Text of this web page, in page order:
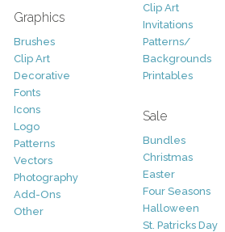
Graphics
Brushes
Clip Art
Decorative
Fonts
Icons
Logo
Patterns
Vectors
Photography
Add-Ons
Other
Clip Art
Invitations
Patterns/
Backgrounds
Printables
Sale
Bundles
Christmas
Easter
Four Seasons
Halloween
St. Patricks Day